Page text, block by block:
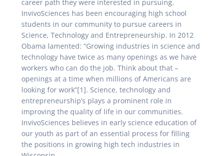
career path they were interested in pursuing.
InvivoSciences has been encouraging high school
students in our community to pursue careers in
Science, Technology and Entrepreneurship. In 2012
Obama lamented: “Growing industries in science and
technology have twice as many openings as we have
workers who can do the job. Think about that –
openings at a time when millions of Americans are
looking for work”[1]. Science, technology and
entrepreneurship’s plays a prominent role in
improving the quality of life in our communities.
InvivoSciences believes in early science education of
our youth as part of an essential process for filling
the positions in growing high tech industries in